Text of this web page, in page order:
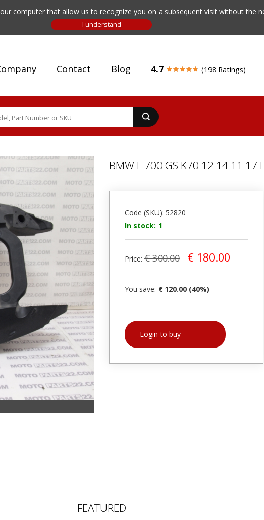
computer that allow us to recognize you on a subsequent visit without the
Contact Blog 4.7 (198 Ratings)
BMW F 700 GS K70 12 14 11 17
Code (SKU): 52820
In stock: 1
Price: € 300.00 € 180.00
You save: € 120.00 (40%)
Login to buy
FEATURED